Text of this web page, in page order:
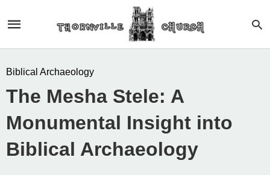
Biblical Archaeology
The Mesha Stele: A
Monumental Insight into
Biblical Archaeology